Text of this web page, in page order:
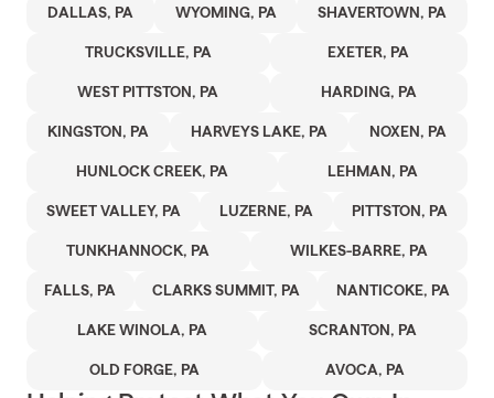
DALLAS, PA WYOMING, PA SHAVERTOWN, PA
TRUCKSVILLE, PA EXETER, PA
WEST PITTSTON, PA HARDING, PA
KINGSTON, PA HARVEYS LAKE, PA NOXEN, PA
HUNLOCK CREEK, PA LEHMAN, PA
SWEET VALLEY, PA LUZERNE, PA PITTSTON, PA
TUNKHANNOCK, PA WILKES-BARRE, PA
FALLS, PA CLARKS SUMMIT, PA NANTICOKE, PA
LAKE WINOLA, PA SCRANTON, PA
OLD FORGE, PA AVOCA, PA